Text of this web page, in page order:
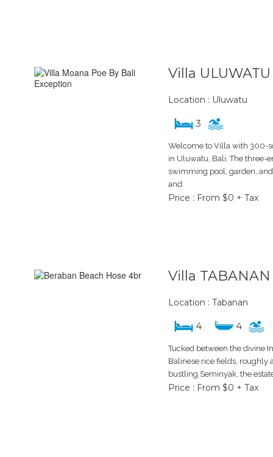
Villa
Location : Uluwatu
3
Welcome to Villa with 300-
in Uluwatu, Bali. The three-
swimming pool, garden,
and.
Price : From $0 + Tax
Villa
Location : Tabanan
4 4
Tucked between the divine
Balinese rice fields, roughly
bustling Seminyak, the
Price : From $0 + Tax